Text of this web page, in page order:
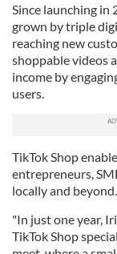
Since launching in
grown by triple
reaching new
shoppable videos
income by
users.
TikTok Shop
entrepreneurs,
locally and beyond.
"In just one year,
TikTok Shop